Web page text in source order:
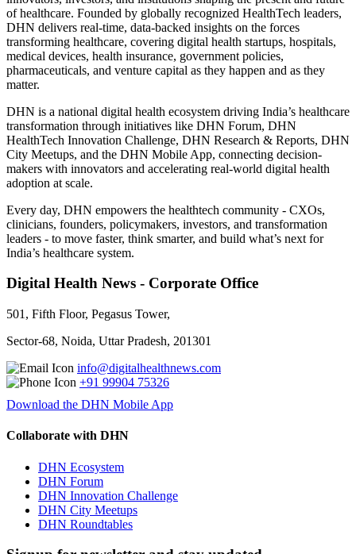
of healthcare. Founded by globally recognized HealthTech leaders,
DHN delivers real-time, data-backed insights on the forces
transforming healthcare, covering digital health startups, hospitals,
medical devices, health insurance, government policies,
pharmaceuticals, and venture capital as they happen and as they
matter.
DHN is a national digital health ecosystem driving India’s healthcare
transformation through initiatives like DHN Forum, DHN
HealthTech Innovation Challenge, DHN Research & Reports, DHN
City Meetups, and the DHN Mobile App, connecting decision-
makers with innovators and accelerating real-world digital health
adoption at scale.
Every day, DHN empowers the healthtech community - CXOs,
clinicians, founders, policymakers, investors, and transformation
leaders - to move faster, think smarter, and build what’s next for
India’s healthcare system.
Digital Health News - Corporate Office
501, Fifth Floor, Pegasus Tower,
Sector-68, Noida, Uttar Pradesh, 201301
info@digitalhealthnews.com
+91 99904 75326
Download the DHN Mobile App
Collaborate with DHN
DHN Ecosystem
DHN Forum
DHN Innovation Challenge
DHN City Meetups
DHN Roundtables